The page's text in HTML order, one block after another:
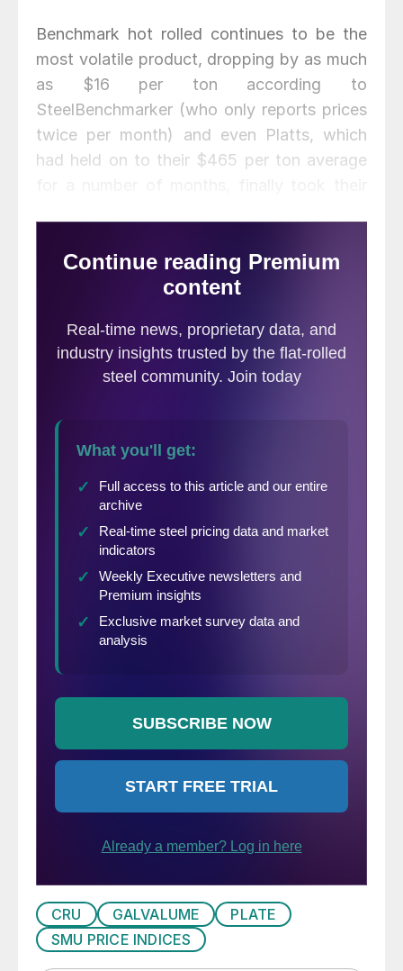
Benchmark hot rolled continues to be the
most volatile product, dropping by as much
as $16 per ton according to
SteelBenchmarker (who only reports prices
twice per month) and even Platts, which
had held on to their $465 per ton average
averaging $450 to $458 per ton with $455
being the average of the four indexes
CRU GALVALUME
PLATE
SMU PRICE INDICES